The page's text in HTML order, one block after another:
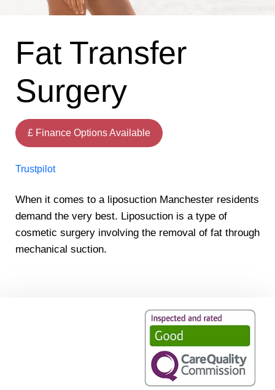
Fat Transfer
Surgery
£ Finance Options Available
Trustpilot
When it comes to a liposuction Manchester residents
demand the very best. Liposuction is a type of
cosmetic surgery involving the removal of fat through
mechanical suction.